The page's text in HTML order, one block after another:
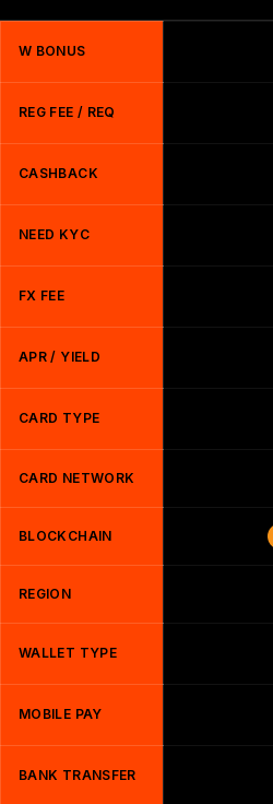
W BONUS
REG FEE / REQ
CASHBACK
NEED KYC
FX FEE
APR / YIELD
CARD TYPE
CARD NETWORK
BLOCKCHAIN
REGION
WALLET TYPE
MOBILE PAY
BANK TRANSFER